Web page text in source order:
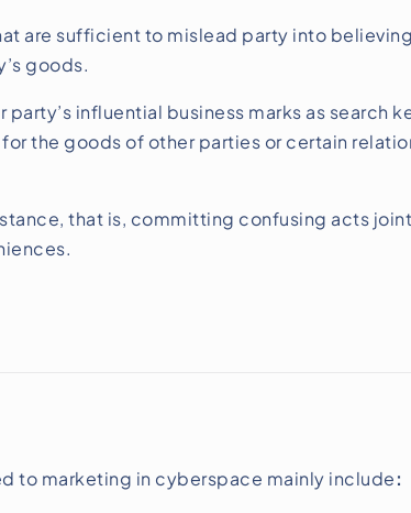
are sufficient to mislead party into
goods.
influential business marks as search
the goods of other parties or certain
that is, committing confusing acts
to marketing in cyberspace mainly include: